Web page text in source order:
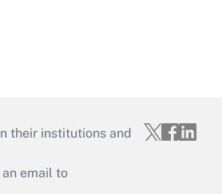
their institutions and
email to